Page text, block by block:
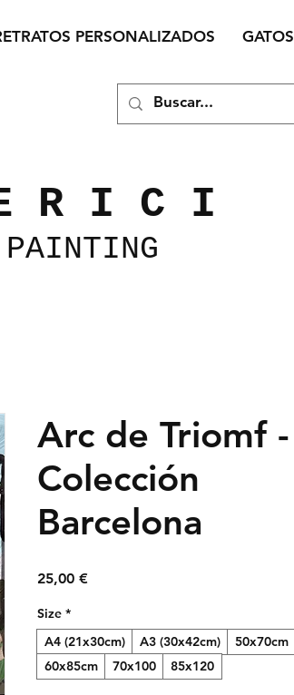
PERSONALIZADOS GATOS
R I C I
PAINTING
Arc de Triomf -
Colección
Barcelona
25,00 €Precio
Size *
A4 (21x30cm)
A3 (30x42cm)
50x70cm
60x85cm
70x100 85x120